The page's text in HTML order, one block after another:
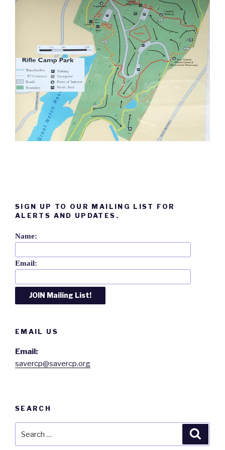
SIGN UP TO OUR MAILING LIST FOR
ALERTS AND UPDATES.
Name:
Email:
EMAIL US
Email:
savercp@savercp.org
SEARCH
for: